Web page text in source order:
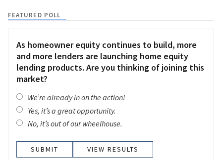
FEATURED POLL
As homeowner equity continues to build, more
and more lenders are launching home equity
lending products. Are you thinking of joining this
market?
We’re already in on the action!
Yes, it’s a great opportunity.
No, it’s out of our wheelhouse.
VIEW RESULTS